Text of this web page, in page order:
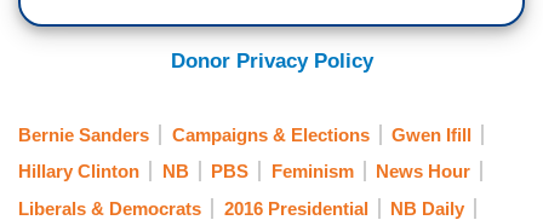
Donor Privacy Policy
Bernie Sanders Campaigns & Elections
Gwen Ifill
Hillary Clinton
NB PBS Feminism
News Hour
Liberals & Democrats
2016 Presidential
NB Daily